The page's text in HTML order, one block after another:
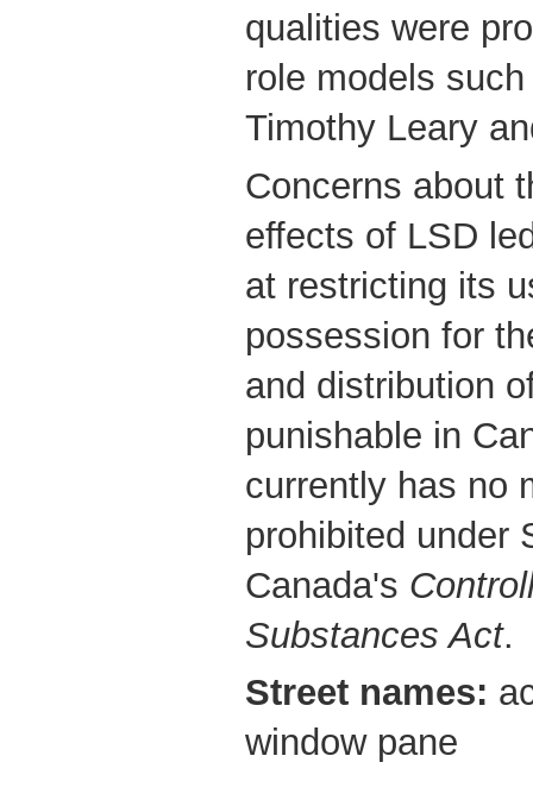
qualities were
role models
Timothy Leary
Concerns about
effects of LSD
at restricting its
possession for
and distribution
punishable in
currently has no
prohibited under
Canada's
Substances Act.
Street names:
window pane